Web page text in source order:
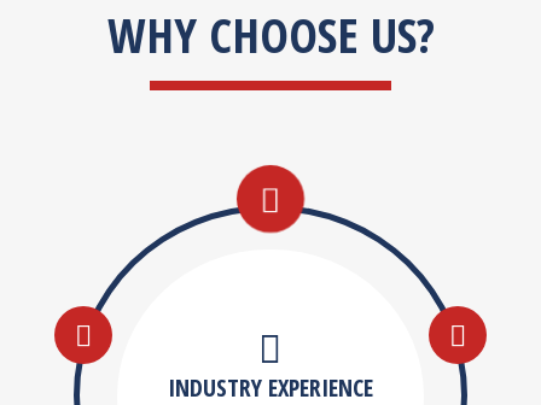
WHY CHOOSE US?
INDUSTRY EXPERIENCE